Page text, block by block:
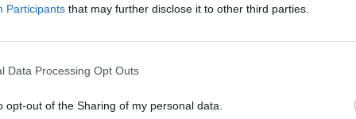
Participants that may further disclose it to other third parties.
Data Processing Opt Outs
opt-out of the Sharing of my personal data.
period for Ayoade. It was recently
the line-up for Season 22 of the
alongside Matt Lucas, Chloe Petts,